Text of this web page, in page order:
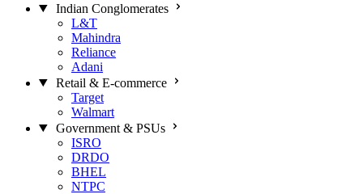
Indian Conglomerates
L&T
Mahindra
Reliance
Adani
Retail & E-commerce
Target
Walmart
Government & PSUs
ISRO
DRDO
BHEL
NTPC